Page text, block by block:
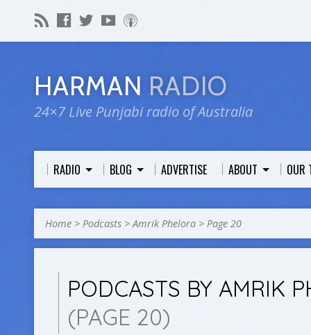
HARMAN RADIO
24×7 Live Punjabi radio of Australia
RADIO BLOG ADVERTISE ABOUT OUR
Home > Podcasts >Amrik Phelora > Page 20
PODCASTS BY AMRIK
(PAGE 20)